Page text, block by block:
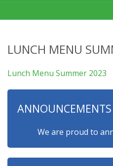
LUNCH MENU
Lunch Menu Summer 2023
ANNOUNCEMENTS
We are proud to